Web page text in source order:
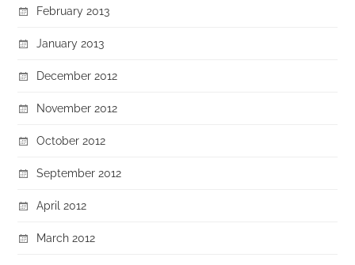
February 2013
January 2013
December 2012
November 2012
October 2012
September 2012
April 2012
March 2012